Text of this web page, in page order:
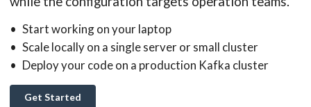
Start working on your laptop
Scale locally on a single server or small cluster
Deploy your code on a production Kafka cluster
Get Started